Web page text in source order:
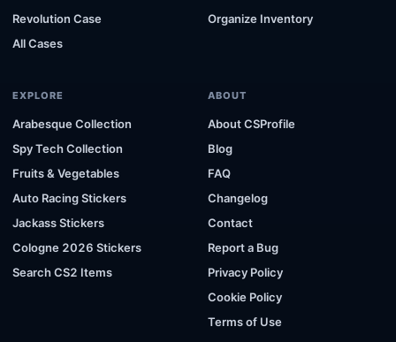
Revolution Case
All Cases
Organize Inventory
EXPLORE
Arabesque Collection
Spy Tech Collection
Fruits & Vegetables
Auto Racing Stickers
Jackass Stickers
Cologne 2026 Stickers
Search CS2 Items
ABOUT
About CSProfile
Blog
FAQ
Changelog
Contact
Report a Bug
Privacy Policy
Cookie Policy
Terms of Use